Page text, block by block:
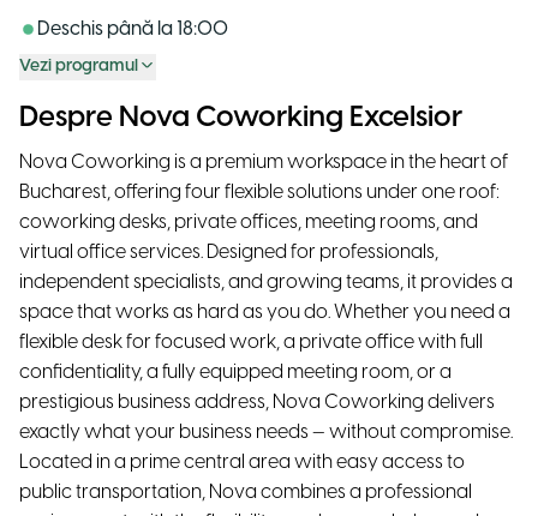
Deschis până la 18:00
Vezi programul
Despre Nova Coworking Excelsior
Nova Coworking is a premium workspace in the heart of
Bucharest, offering four flexible solutions under one roof:
coworking desks, private offices, meeting rooms, and
virtual office services. Designed for professionals,
independent specialists, and growing teams, it provides a
space that works as hard as you do. Whether you need a
flexible desk for focused work, a private office with full
confidentiality, a fully equipped meeting room, or a
prestigious business address, Nova Coworking delivers
exactly what your business needs — without compromise.
Located in a prime central area with easy access to
public transportation, Nova combines a professional